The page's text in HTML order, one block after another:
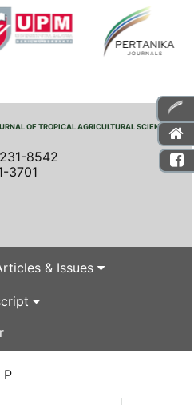
OF TROPICAL AGRICULTURAL SCIENCE
8542
3701
& Issues
P